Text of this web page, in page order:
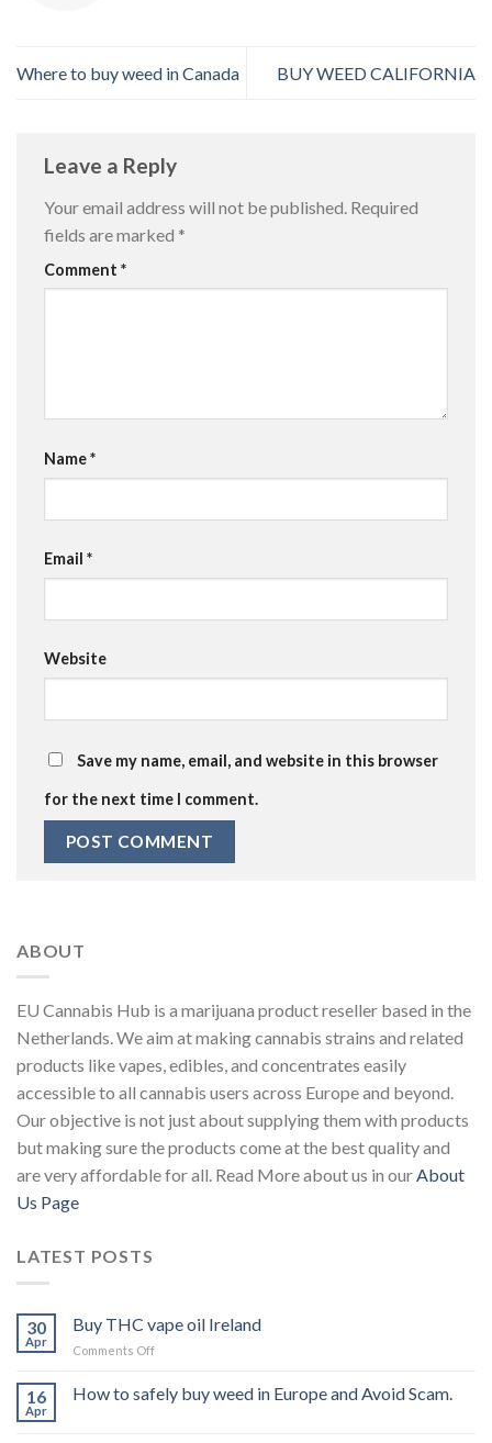
Where to buy weed in Canada BUY WEED CALIFORNIA
Leave a Reply
Your email address will not be published. Required
fields are marked *
Comment *
Name*
Email *
Website
Save my name, email, and website in this browser
for the next time I comment.
ABOUT
EU Cannabis Hub is a marijuana product reseller based in the
Netherlands. We aim at making cannabis strains and related
products like vapes, edibles, and concentrates easily
accessible to all cannabis users across Europe and beyond.
Our objective is not just about supplying them with products
but making sure the products come at the best quality and
are very affordable for all. Read More about us in ourAbout
Us Page
LATEST POSTS
30
Apr
Buy THC vape oil Ireland
Comments Offon
THC
vape
16
Apr
How to safely buy weed in Europe and Avoid Scam.